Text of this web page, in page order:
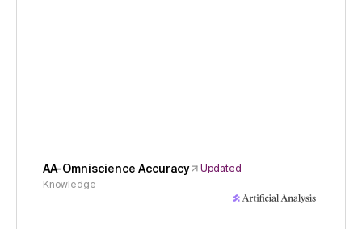
AA-Omniscience Accuracy
Updated
Knowledge